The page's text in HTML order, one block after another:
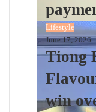
Lifestyle
June 17, 2026
Tiong
win